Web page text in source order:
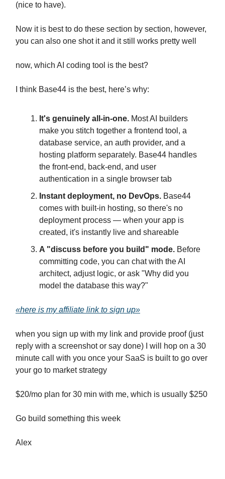
(nice to have).
Now it is best to do these section by section, however,
you can also one shot it and it still works pretty well
now, which AI coding tool is the best?
I think Base44 is the best, here’s why:
It's genuinely all-in-one. Most AI builders
make you stitch together a frontend tool, a
database service, an auth provider, and a
hosting platform separately. Base44 handles
the front-end, back-end, and user
authentication in a single browser tab
Instant deployment, no DevOps. Base44
comes with built-in hosting, so there's no
deployment process — when your app is
created, it's instantly live and shareable
A "discuss before you build" mode. Before
committing code, you can chat with the AI
architect, adjust logic, or ask "Why did you
model the database this way?"
«here is my affiliate link to sign up»
when you sign up with my link and provide proof (just
reply with a screenshot or say done) I will hop on a 30
minute call with you once your SaaS is built to go over
your go to market strategy
$20/mo plan for 30 min with me, which is usually $250
Go build something this week
Alex